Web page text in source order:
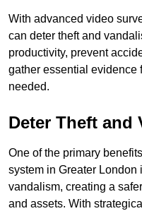
With advanced video
can deter theft and
productivity, prevent
gather essential evidence
needed.
Deter Theft and
One of the primary
system in Greater London
vandalism, creating a
and assets. With